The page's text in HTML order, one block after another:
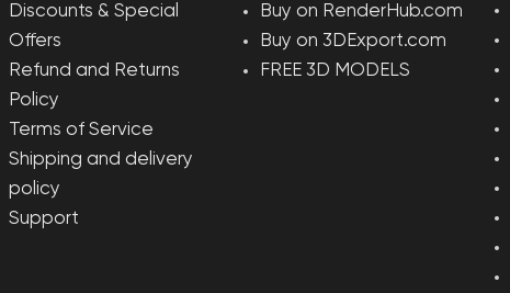
Discounts & Special
Offers
Refund and Returns
Policy
Terms of Service
Shipping and delivery
policy
Support
Buy on RenderHub.com
Buy on 3DExport.com
FREE 3D MODELS